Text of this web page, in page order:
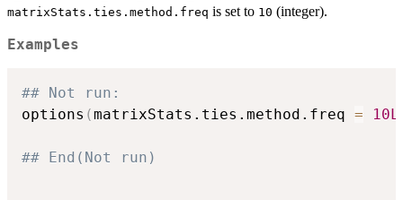
matrixStats.ties.method.freq is set to 10 (integer).
Examples
## Not run:
options (matrixStats.ties.method.freq = 10L
## End(Not run)